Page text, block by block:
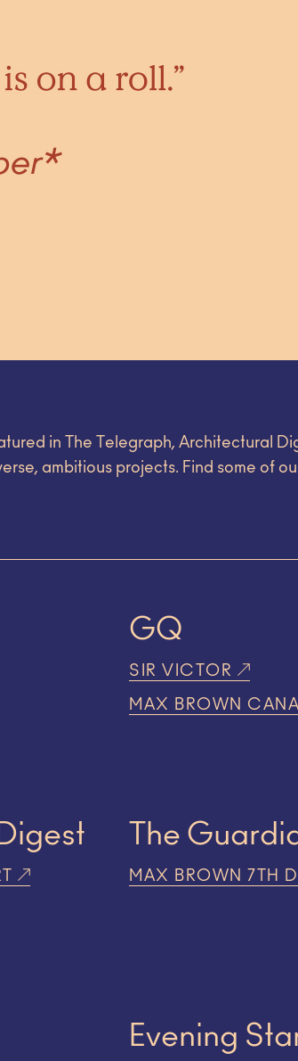
in The Telegraph, Architectural
ambitious projects. Find some of
GQ
SIR VICTOR
MAX BROWN
The
MAX BROWN 7TH
Evening